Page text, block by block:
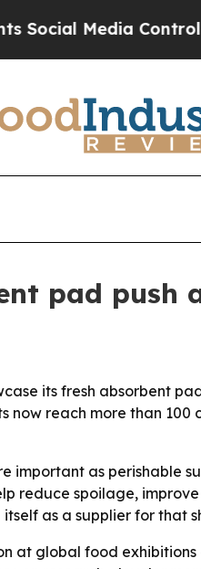
Media Controls for
pad push
its fresh absorbent
now reach more than
important as perishable
reduce spoilage,
as a supplier for
at global food